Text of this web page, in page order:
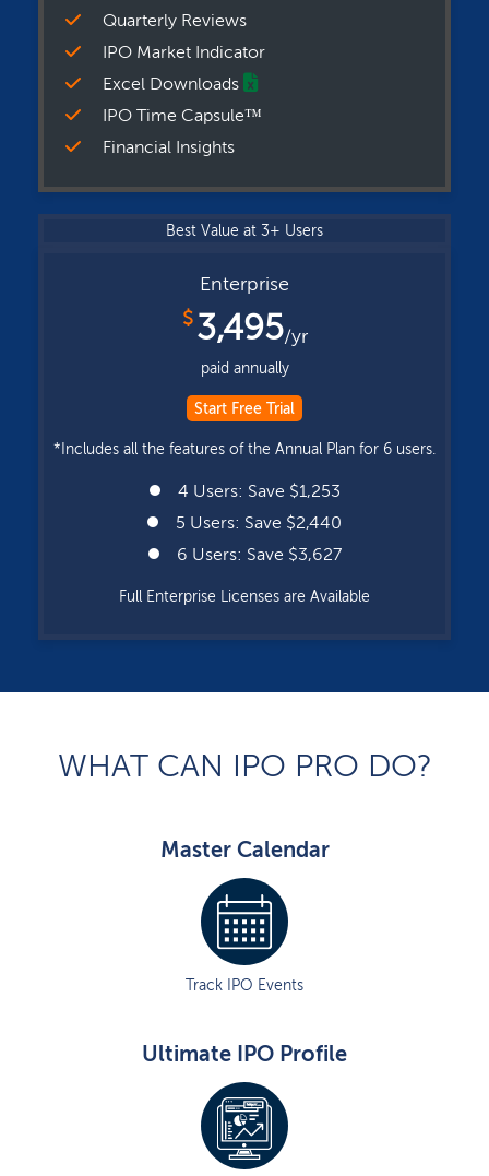
Quarterly Reviews
IPO Market Indicator
Excel Downloads
IPO Time Capsule™
Financial Insights
Best Value at 3+ Users
Enterprise
$ 3,495/yr
paid annually
Start Free Trial
*Includes all the features of the Annual Plan for 6 users.
4 Users: Save $1,253
5 Users: Save $2,440
6 Users: Save $3,627
Full Enterprise Licenses are Available
WHAT CAN IPO PRO DO?
Master Calendar
Track IPO Events
Ultimate IPO Profile